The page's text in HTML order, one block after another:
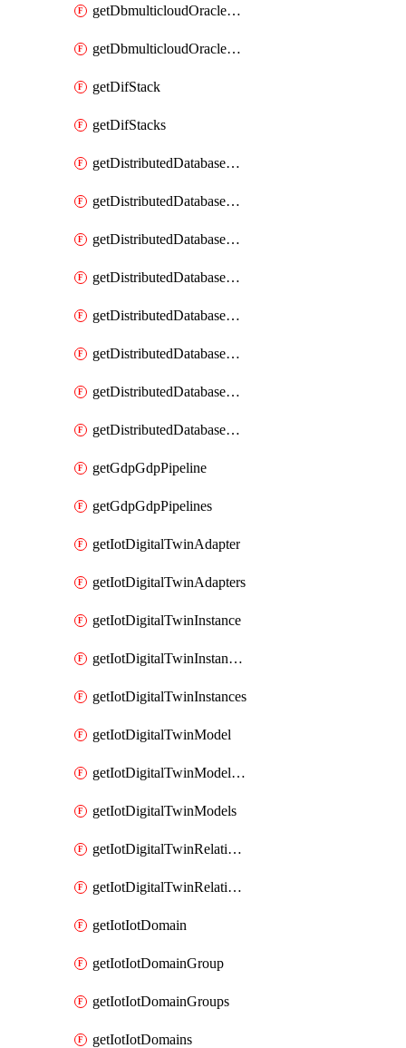
getDbmulticloudOracleDbGcpKeyRings
getDbmulticloudOracleDbGcpKeys
getDifStack
getDifStacks
getDistributedDatabaseDistributedAutonomousDatabase
getDistributedDatabaseDistributedAutonomousDatabaseRaftMetric
getDistributedDatabaseDistributedAutonomousDatabases
getDistributedDatabaseDistributedDatabase
getDistributedDatabaseDistributedDatabasePrivateEndpoint
getDistributedDatabaseDistributedDatabasePrivateEndpoints
getDistributedDatabaseDistributedDatabaseRaftMetric
getDistributedDatabaseDistributedDatabases
getGdpGdpPipeline
getGdpGdpPipelines
getIotDigitalTwinAdapter
getIotDigitalTwinAdapters
getIotDigitalTwinInstance
getIotDigitalTwinInstanceContent
getIotDigitalTwinInstances
getIotDigitalTwinModel
getIotDigitalTwinModelSpec
getIotDigitalTwinModels
getIotDigitalTwinRelationship
getIotDigitalTwinRelationships
getIotIotDomain
getIotIotDomainGroup
getIotIotDomainGroups
getIotIotDomains